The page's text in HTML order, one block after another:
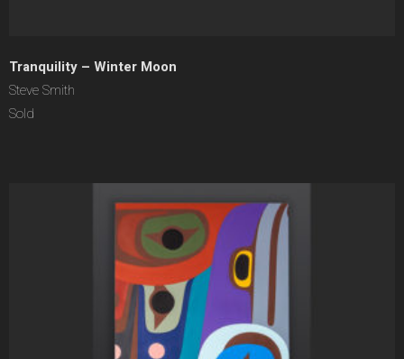
Tranquility – Winter Moon
Steve Smith
Sold